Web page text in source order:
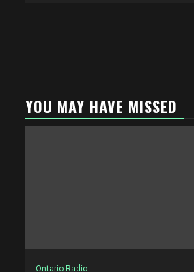
YOU MAY HAVE MISSED
Ontario Radio